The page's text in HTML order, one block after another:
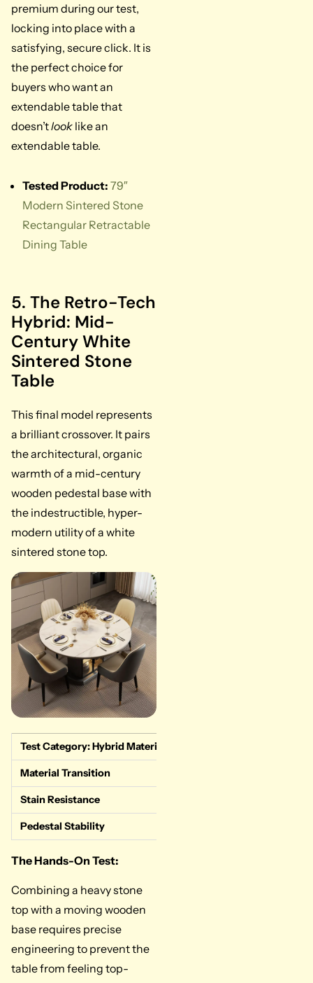
premium during our test,
locking into place with a
satisfying, secure click. It is
the perfect choice for
buyers who want an
extendable table that
doesn’tlook like an
extendable table.
Tested Product: 79″
Modern Sintered Stone
Rectangular Retractable
Dining Table
5. The Retro-Tech
Hybrid: Mid-
Century White
Sintered Stone
Table
This final model represents
a brilliant crossover. It pairs
the architectural, organic
warmth of a mid-century
wooden pedestal base with
the indestructible, hyper-
modern utility of a white
sintered stone top.
Test Category: Hybrid Material execution
Material Transition
Stain Resistance
Pedestal Stability
The Hands-On Test:
Combining a heavy stone
top with a moving wooden
base requires precise
engineering to prevent the
table from feeling top-